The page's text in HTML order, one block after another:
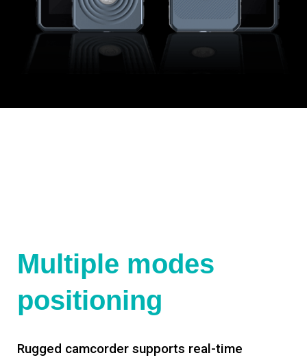
Multiple modes
positioning
Rugged camcorder supports real-time